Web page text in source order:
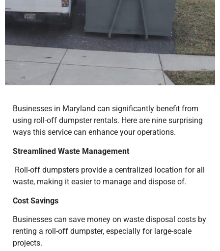
Businesses in Maryland can significantly benefit from
using roll-off dumpster rentals. Here are nine surprising
ways this service can enhance your operations.
Streamlined Waste Management
Roll-off dumpsters provide a centralized location for all
waste, making it easier to manage and dispose of.
Cost Savings
Businesses can save money on waste disposal costs by
renting a roll-off dumpster, especially for large-scale
projects.